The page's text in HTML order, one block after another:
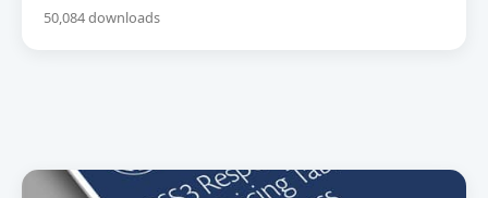
50,084 downloads